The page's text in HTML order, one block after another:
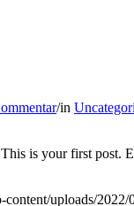
/in
is your first post.
uploads/2022/